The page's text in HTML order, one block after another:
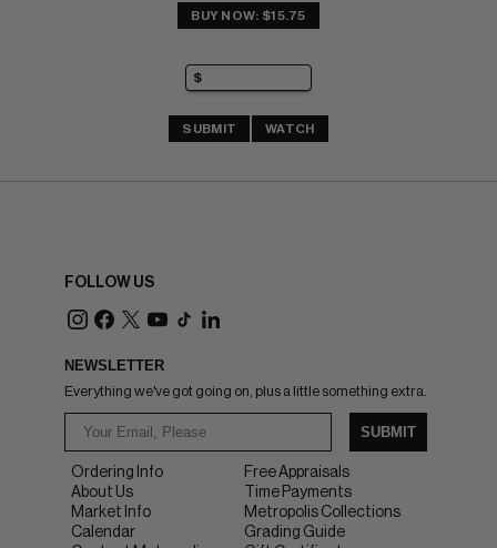
BUY NOW: $15.75
SUBMIT WATCH
FOLLOW US
NEWSLETTER
Everything we've got going on, plus a little something extra.
SUBMIT
Ordering Info
About Us
Market Info
Calendar
Free Appraisals
Time Payments
Metropolis Collections
Grading Guide